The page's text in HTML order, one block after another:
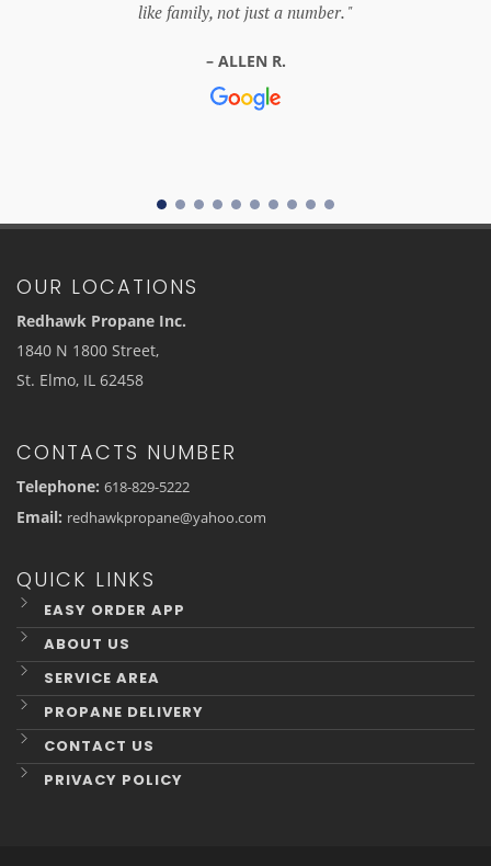
like family, not just a number.
ALLEN R.
OUR LOCATIONS
Redhawk Propane Inc.
1840 N 1800 Street,
St. Elmo, IL 62458
CONTACTS NUMBER
Telephone: 618-829-5222
Email: redhawkpropane@yahoo.com
QUICK LINKS
EASY ORDER APP
ABOUT US
SERVICE AREA
PROPANE DELIVERY
CONTACT US
PRIVACY POLICY